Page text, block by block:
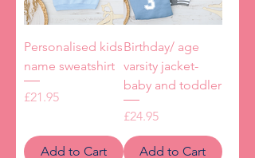
Personalised kids
name sweatshirt
Price
£21.95
Add to Cart
Birthday/ age
varsity jacket-
baby and toddler
Price
£24.95
Add to Cart